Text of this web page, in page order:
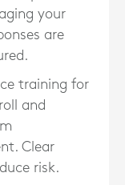
your
are
training for
and
Clear
risk.